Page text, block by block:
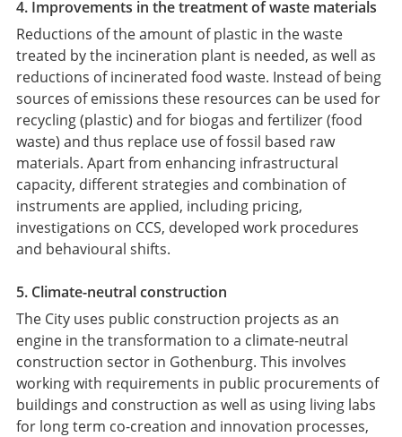
4. Improvements in the treatment of waste materials
Reductions of the amount of plastic in the waste
treated by the incineration plant is needed, as well as
reductions of incinerated food waste. Instead of being
sources of emissions these resources can be used for
recycling (plastic) and for biogas and fertilizer (food
waste) and thus replace use of fossil based raw
materials. Apart from enhancing infrastructural
capacity, different strategies and combination of
instruments are applied, including pricing,
investigations on CCS, developed work procedures
and behavioural shifts.
5. Climate-neutral construction
The City uses public construction projects as an
engine in the transformation to a climate-neutral
construction sector in Gothenburg. This involves
working with requirements in public procurements of
buildings and construction as well as using living labs
for long term co-creation and innovation processes,